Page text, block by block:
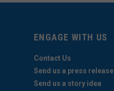
ENGAGE WITH US
Contact Us
Send us a press release
Send us a story idea